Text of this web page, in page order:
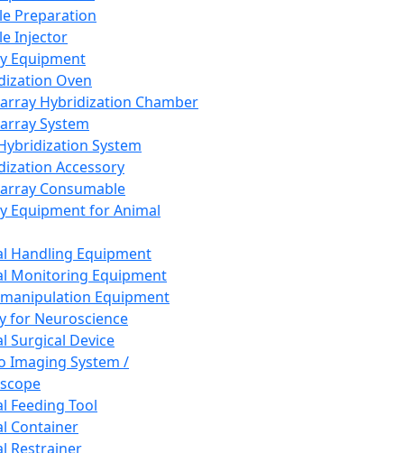
Preparation
Injector
Equipment
Oven
Hybridization Chamber
System
System
Accessory
Consumable
Equipment for Animal
Handling Equipment
Monitoring Equipment
Equipment
for Neuroscience
Surgical Device
Imaging System /
Feeding Tool
Container
Restrainer